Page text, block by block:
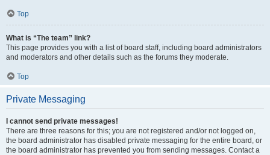
Top
What is “The team” link?
This page provides you with a list of board staff, including board administrators
and moderators and other details such as the forums they moderate.
Top
Private Messaging
I cannot send private messages!
There are three reasons for this; you are not registered and/or not logged on,
the board administrator has disabled private messaging for the entire board, or
the board administrator has prevented you from sending messages. Contact a